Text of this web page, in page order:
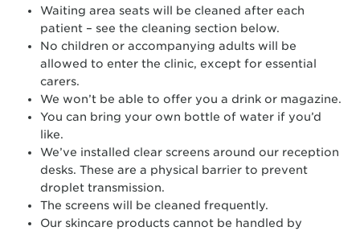
Waiting area seats will be cleaned after each
patient – see the cleaning section below.
No children or accompanying adults will be
allowed to enter the clinic, except for essential
carers.
We won’t be able to offer you a drink or magazine.
You can bring your own bottle of water if you’d
like.
We’ve installed clear screens around our reception
desks. These are a physical barrier to prevent
droplet transmission.
The screens will be cleaned frequently.
Our skincare products cannot be handled by